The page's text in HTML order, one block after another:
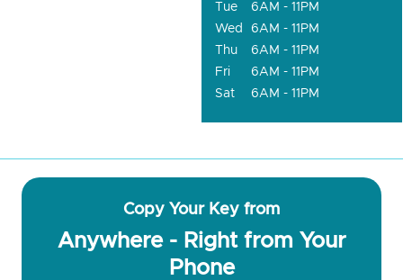
Tue
6AM - 11PM
Wed
6AM - 11PM
Thu
6AM - 11PM
Fri
6AM - 11PM
Sat
6AM - 11PM
Copy Your Key from
Anywhere - Right from Your
Phone